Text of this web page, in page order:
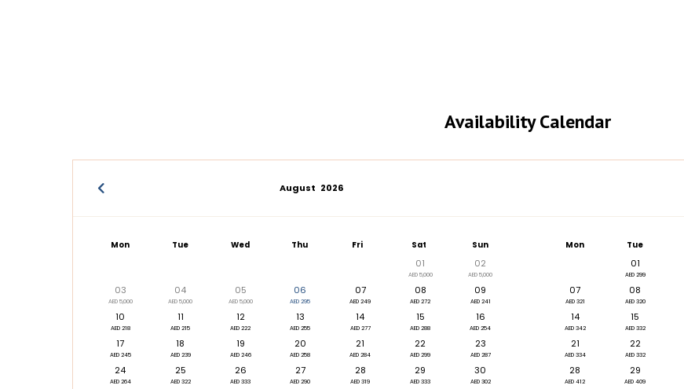
Availability Calendar
August 2026
Mon Tue Wed Thu Fri Sat Sun
01
AED 5,000
02
AED 5,000
03
AED 5,000
04
AED 5,000
05
AED 5,000
06
AED 295
07
AED 249
08
AED 272
09
AED 241
10
AED 218
11
AED 215
12
AED 222
13
AED 255
14
AED 277
15
AED 288
16
AED 254
17
AED 245
18
AED 239
19
AED 246
20
AED 258
21
AED 284
22
AED 299
23
AED 287
24
AED 264
25
AED 322
26
AED 333
27
AED 290
28
AED 319
29
AED 333
30
AED 302
Mon Tue
01
AED 299
07
AED 321
08
AED 320
14
AED 342
15
AED 332
21
AED 334
22
AED 332
28
AED 412
29
AED 409